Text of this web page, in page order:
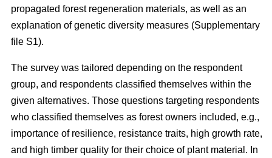
propagated forest regeneration materials, as well as an
explanation of genetic diversity measures (Supplementary
file S1).
The survey was tailored depending on the respondent
group, and respondents classified themselves within the
given alternatives. Those questions targeting respondents
who classified themselves as forest owners included, e.g.,
importance of resilience, resistance traits, high growth rate,
and high timber quality for their choice of plant material. In